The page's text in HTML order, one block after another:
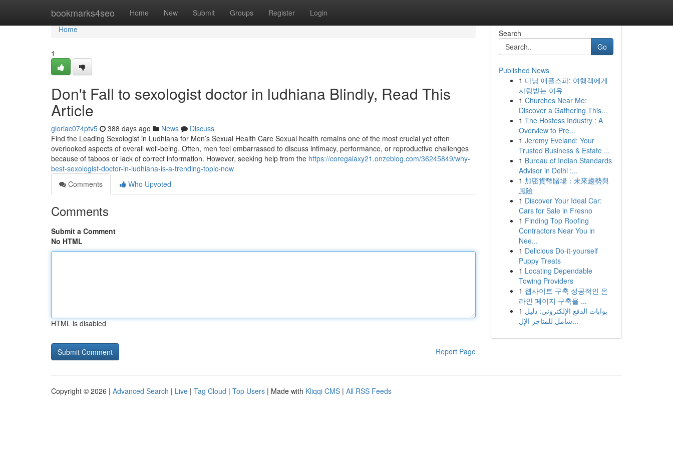
bookmarks4seo Home New Submit Groups Register Login
Home
Home
1
Don't Fall to sexologist doctor in ludhiana Blindly, Read This
Article
gloriac074ptv5 388 days ago News
Discuss
Find the Leading Sexologist in Ludhiana for Men’s Sexual Health Care Sexual health remains one of the most crucial yet often
overlooked aspects of overall well-being. Often, men feel embarrassed to discuss intimacy, performance, or reproductive challenges
because of taboos or lack of correct information. However, seeking help from the https://coregalaxy21.onzeblog.com/36245849/why-
best-sexologist-doctor-in-ludhiana-is-a-trending-topic-now
Comments
Who Upvoted
Comments
Submit a Comment
No HTML
HTML is disabled
Report Page
Search
Go
Published News
1 다낭 애플스파: 여행객에게
사랑받는 이유
1 Churches Near Me:
Discover a Gathering This...
1 The Hostess Industry : A
Overview to Pre...
1 Jeremy Eveland: Your
Trusted Business & Estate ...
1 Bureau of Indian Standards
Advisor in Delhi :...
1 加密貨幣賭場：未來趨勢與
風險
1 Discover Your Ideal Car:
Cars for Sale in Fresno
1 Finding Top Roofing
Contractors Near You in
Nee...
1 Delicious Do-it-yourself
Puppy Treats
1 Locating Dependable
Towing Providers
1 웹사이트 구축 성공적인 온
라인 페이지 구축을 ...
1 بوابات الدفع الإلكتروني: دليل
شامل للمتاجر الإل...
Copyright © 2026 | Advanced Search | Live | Tag Cloud | Top Users | Made with Kliqqi CMS | All RSS Feeds